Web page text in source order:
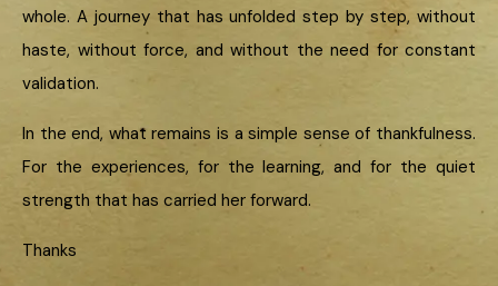
whole. A journey that has unfolded step by step, without
haste, without force, and without the need for constant
validation.
In the end, what remains is a simple sense of thankfulness.
For the experiences, for the learning, and for the quiet
strength that has carried her forward.
Thanks